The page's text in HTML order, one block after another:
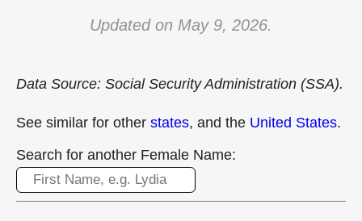
Updated on May 9, 2026.
Data Source: Social Security Administration (SSA).
See similar for other states, and the United States.
Search for another Female Name: